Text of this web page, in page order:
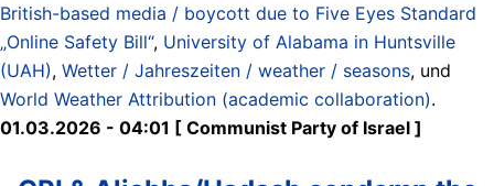
British-based media / boycott due to Five Eyes Standard
„Online Safety Bill“, University of Alabama in Huntsville
(UAH), Wetter / Jahreszeiten / weather / seasons, und
World Weather Attribution (academic collaboration).
01.03.2026 - 04:01 [ Communist Party of Israel ]